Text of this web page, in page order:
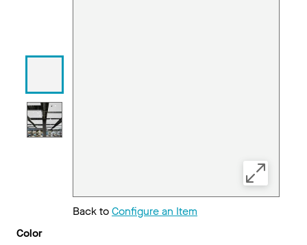
Back toConfigure an Item
Color